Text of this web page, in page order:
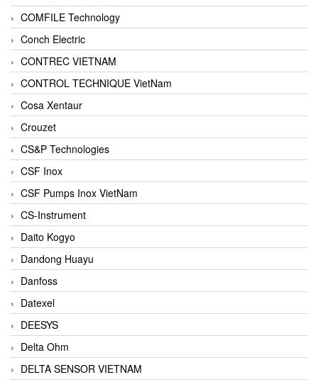
COMFILE Technology
Conch Electric
CONTREC VIETNAM
CONTROL TECHNIQUE VietNam
Cosa Xentaur
Crouzet
CS&P Technologies
CSF Inox
CSF Pumps Inox VietNam
CS-Instrument
Daito Kogyo
Dandong Huayu
Danfoss
Datexel
DEESYS
Delta Ohm
DELTA SENSOR VIETNAM